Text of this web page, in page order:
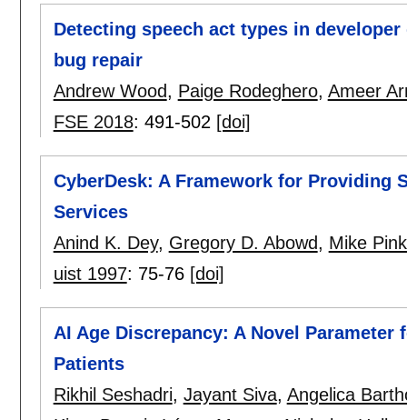
Detecting speech act types in
bug repair
Andrew Wood, Paige Rodeghero, Ameer
FSE 2018: 491-502 [doi]
CyberDesk: A Framework for Providing
Services
Anind K. Dey, Gregory D. Abowd, Mike
uist 1997: 75-76 [doi]
AI Age Discrepancy: A Novel
Patients
Rikhil Seshadri, Jayant Siva, Angelica